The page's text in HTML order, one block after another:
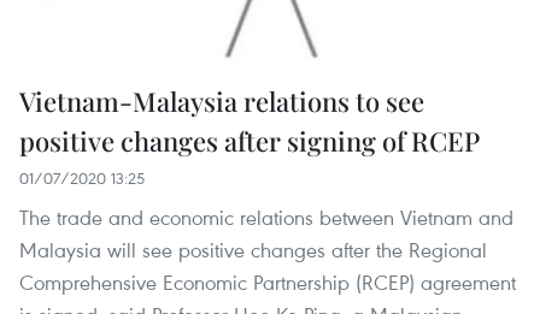
Vietnam-Malaysia relations to see
positive changes after signing of RCEP
01/07/2020 13:25
The trade and economic relations between Vietnam and
Malaysia will see positive changes after the Regional
Comprehensive Economic Partnership (RCEP) agreement